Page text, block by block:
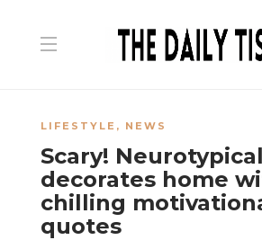
LIFESTYLE , NEWS
Scary! Neurotypical
decorates home
chilling
quotes